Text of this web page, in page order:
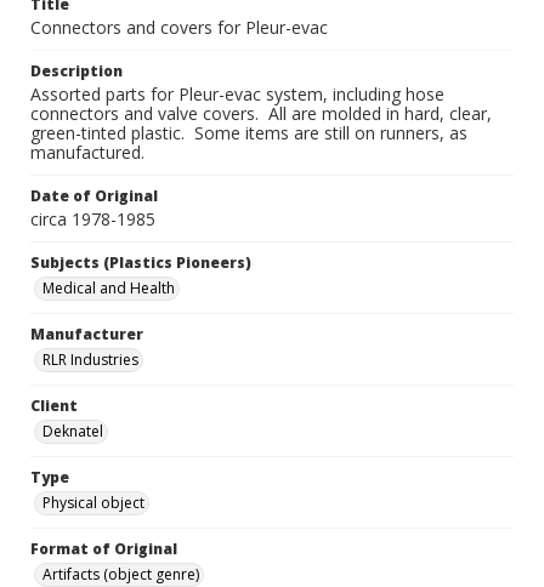
Title
Connectors and covers for Pleur-evac
Description
Assorted parts for Pleur-evac system, including hose
connectors and valve covers. All are molded in hard, clear,
green-tinted plastic. Some items are still on runners, as
manufactured.
Date of Original
circa 1978-1985
Subjects (Plastics Pioneers)
Medical and Health
Manufacturer
RLR Industries
Client
Deknatel
Type
Physical object
Format of Original
Artifacts (object genre)